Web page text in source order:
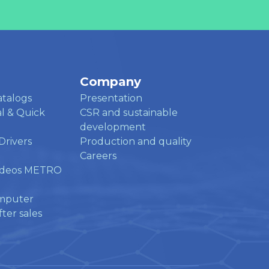
& Quick
METRO
sales
Company
Presentation
CSR and sustainable
development
Production and quality
Careers